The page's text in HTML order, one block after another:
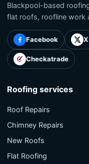
Blackpool-based
flat roofs, roofline work
Facebook X
Checkatrade
Roofing services
Roof Repairs
Chimney Repairs
New Roofs
Flat Roofing